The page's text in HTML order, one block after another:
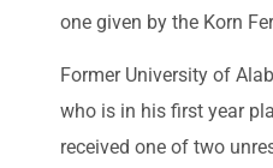
one given by the Korn
Former University of
who is in his first year
received one of two